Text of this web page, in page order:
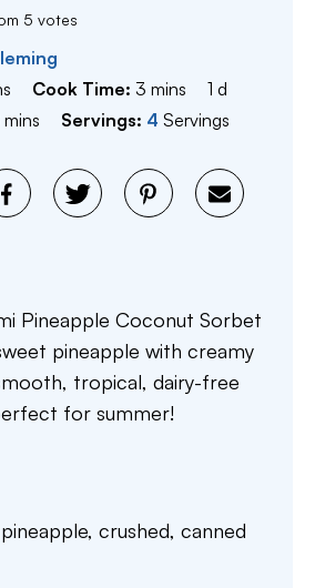
5 votes
Cook Time: 3 minutes
mins 1 day
d
minutes
mins Servings: 4 Servings
Pineapple Coconut Sorbet
pineapple with creamy
tropical, dairy-free
for summer!
pineapple, crushed, canned